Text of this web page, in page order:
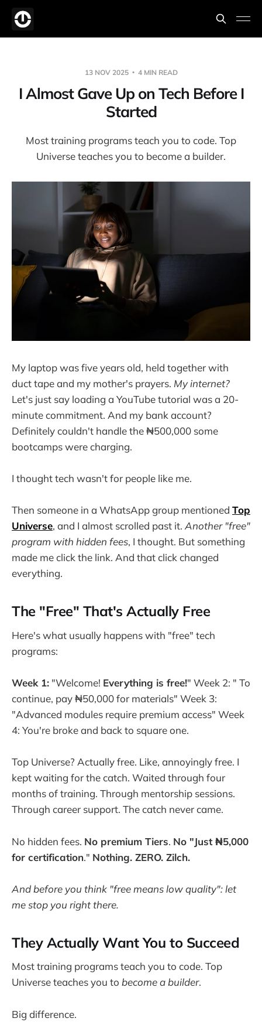
13 NOV 2025 4 MIN READ
I Almost Gave Up on Tech Before I
Started
Most training programs teach you to code. Top
Universe teaches you to become a builder.
My laptop was five years old, held together with
duct tape and my mother's prayers. My internet?
Let's just say loading a YouTube tutorial was a 20-
minute commitment. And my bank account?
Definitely couldn't handle the ₦500,000 some
bootcamps were charging.
I thought tech wasn't for people like me.
Then someone in a WhatsApp group mentioned Top
Universe, and I almost scrolled past it.Another "free"
program with hidden fees, I thought. But something
made me click the link. And that click changed
everything.
The "Free" That's Actually Free
Here's what usually happens with "free" tech
programs:
Week 1: "Welcome! Everything is free!" Week 2: " To
continue, pay ₦50,000 for materials" Week 3:
"Advanced modules require premium access" Week
4: You're broke and back to square one.
Top Universe? Actually free. Like, annoyingly free. I
kept waiting for the catch. Waited through four
months of training. Through mentorship sessions.
Through career support. The catch never came.
No hidden fees. No premium Tiers. No "Just ₦5,000
for certification." Nothing. ZERO. Zilch.
And before you think "free means low quality": let
me stop you right there.
They Actually Want You to Succeed
Most training programs teach you to code. Top
Universe teaches you to become a builder.
Big difference.